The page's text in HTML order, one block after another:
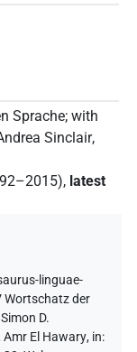
Sprache; with
Sinclair,
, latest
linguae-
Wortschatz der
Simon D.
Amr El Hawary, in: